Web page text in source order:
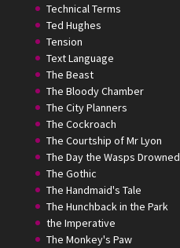
Technical Terms
Ted Hughes
Tension
Text Language
The Beast
The Bloody Chamber
The City Planners
The Cockroach
The Courtship of Mr Lyon
The Day the Wasps Drowned
The Gothic
The Handmaid's Tale
The Hunchback in the Park
the Imperative
The Monkey's Paw